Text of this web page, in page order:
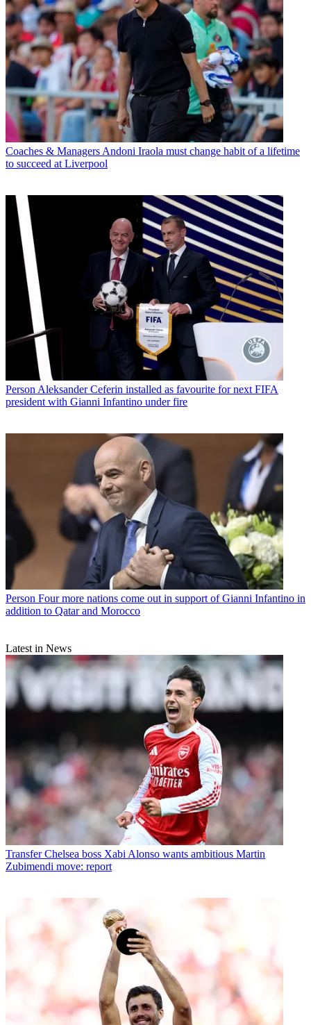
Coaches & Managers Andoni Iraola must change habit of a lifetime
to succeed at Liverpool
Person Aleksander Ceferin installed as favourite for next FIFA
president with Gianni Infantino under fire
Person Four more nations come out in support of Gianni Infantino in
addition to Qatar and Morocco
Latest in News
Transfer Chelsea boss Xabi Alonso wants ambitious Martin
Zubimendi move: report